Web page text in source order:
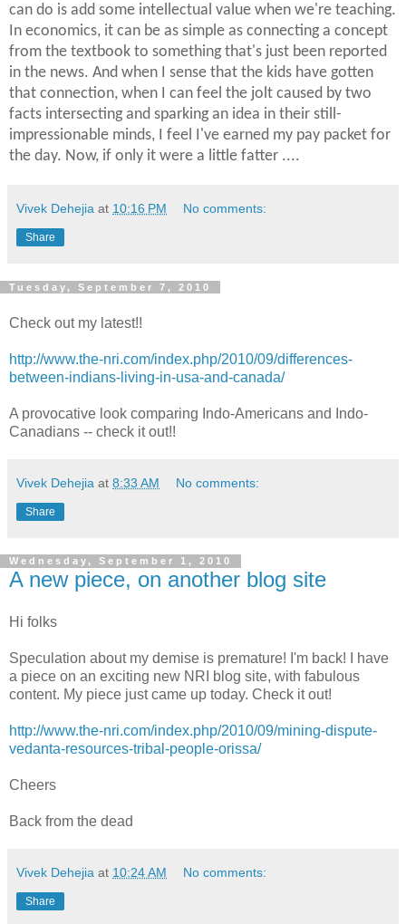
can do is add some intellectual value when we're teaching.
In economics, it can be as simple as connecting a concept
from the textbook to something that's just been reported
in the news. And when I sense that the kids have gotten
that connection, when I can feel the jolt caused by two
facts intersecting and sparking an idea in their still-
impressionable minds, I feel I've earned my pay packet for
the day. Now, if only it were a little fatter ....
Vivek Dehejia at 10:16 PM No comments:
Share
Tuesday, September 7, 2010
Check out my latest!!
http://www.the-nri.com/index.php/2010/09/differences-
between-indians-living-in-usa-and-canada/
A provocative look comparing Indo-Americans and Indo-
Canadians -- check it out!!
Vivek Dehejia at 8:33 AM No comments:
Share
Wednesday, September 1, 2010
A new piece, on another blog site
Hi folks
Speculation about my demise is premature! I'm back! I have
a piece on an exciting new NRI blog site, with fabulous
content. My piece just came up today. Check it out!
http://www.the-nri.com/index.php/2010/09/mining-dispute-
vedanta-resources-tribal-people-orissa/
Cheers
Back from the dead
Vivek Dehejia at 10:24 AM No comments:
Share